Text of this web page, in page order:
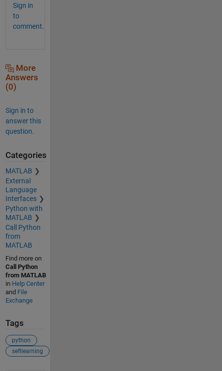
Sign in
to
comment.
More
Answers
(0)
Sign in to
answer this
question.
Categories
MATLAB
External
Language
Interfaces
Python with
MATLAB
Call Python
from
MATLAB
Find more on
Call Python
from MATLAB
in Help Center
and File
Exchange
Tags
python
sefllearning